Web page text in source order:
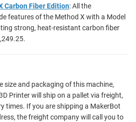
Carbon Fiber Edition: All the
features of the Method X with a Model
strong, heat-resistant carbon fiber
size and packaging of this machine,
Printer will ship on a pallet via freight,
times. If you are shipping a MakerBot
the freight company will call you to